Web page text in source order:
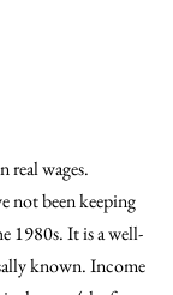
real wages.
not been keeping
1980s. It is a well-
known. Income